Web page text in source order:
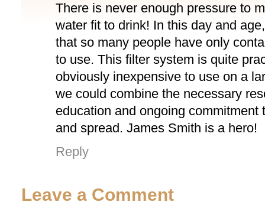
There is never enough pressure to
water fit to drink! In this day and
that so many people have only
to use. This filter system is quite
obviously inexpensive to use on a
we could combine the necessary
education and ongoing commitment
and spread. James Smith is a hero!
Reply
Leave a Comment